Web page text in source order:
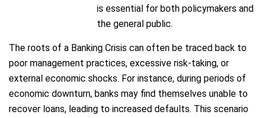
is essential for both policymakers and
the general public.
The roots of a Banking Crisis can often be traced back to
poor management practices, excessive risk-taking, or
external economic shocks. For instance, during periods of
economic downturn, banks may find themselves unable to
recover loans, leading to increased defaults. This scenario